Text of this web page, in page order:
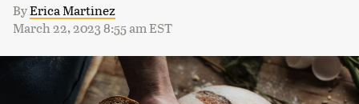
ByErica Martinez
March 22, 2023 8:55 am EST